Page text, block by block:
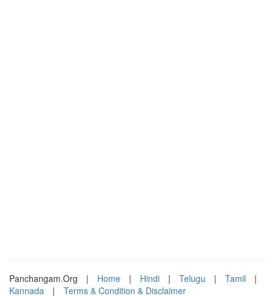
Panchangam.Org | Home | Hindi | Telugu | Tamil
|
Kannada
| Terms & Condition & Disclaimer